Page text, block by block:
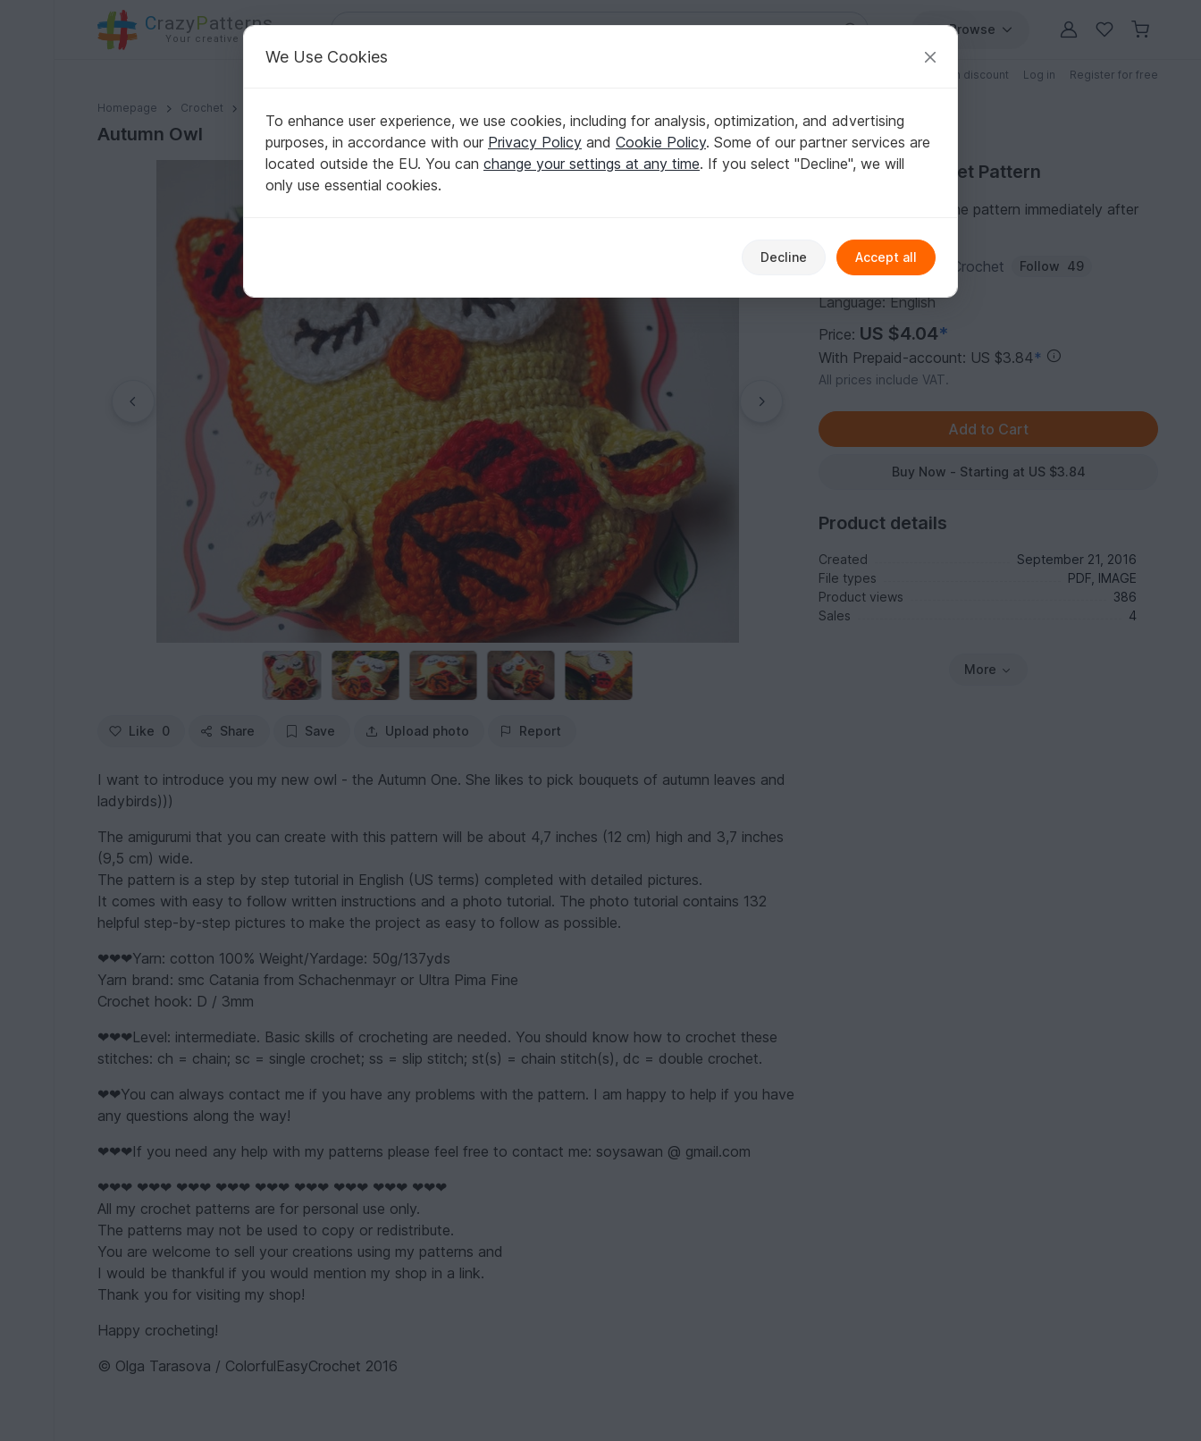
CrazyPatterns
Your creative ideas
Browse
Patterns with discount Log in Register for free
Homepage Crochet
Autumn Owl
Autumn Owl
Like 0 Share Save Upload photo Report
I want to introduce you my new owl - the Autumn One. She likes to pick bouquets of autumn leaves and
ladybirds)))
The amigurumi that you can create with this pattern will be about 4,7 inches (12 cm) high and 3,7 inches
(9,5 cm) wide.
The pattern is a step by step tutorial in English (US terms) completed with detailed pictures.
It comes with easy to follow written instructions and a photo tutorial. The photo tutorial contains 132
helpful step-by-step pictures to make the project as easy to follow as possible.
❤❤❤Yarn: cotton 100% Weight/Yardage: 50g/137yds
Yarn brand: smc Catania from Schachenmayr or Ultra Pima Fine
Crochet hook: D / 3mm
❤❤❤Level: intermediate. Basic skills of crocheting are needed. You should know how to crochet these
stitches: ch = chain; sc = single crochet; ss = slip stitch; st(s) = chain stitch(s), dc = double crochet.
❤❤You can always contact me if you have any problems with the pattern. I am happy to help if you have
any questions along the way!
❤❤❤If you need any help with my patterns please feel free to contact me: soysawan @ gmail.com
❤❤❤ ❤❤❤ ❤❤❤ ❤❤❤ ❤❤❤ ❤❤❤ ❤❤❤ ❤❤❤ ❤❤❤
All my crochet patterns are for personal use only.
The patterns may not be used to copy or redistribute.
You are welcome to sell your creations using my patterns and
I would be thankful if you would mention my shop in a link.
Thank you for visiting my shop!
Happy crocheting!
© Olga Tarasova / ColorfulEasyCrochet 2016
Purchase Crochet Pattern
You can download the pattern immediately after
Author: ColorfulEasyCrochet Follow 49
Language: English
Price: US $4.04*
With Prepaid-account: US $3.84*
All prices include VAT.
Buy Now - Starting at US $3.84
Product details
Created
September 21, 2016
File types
PDF, IMAGE
Product views
386
Sales
4
More
We Use Cookies
To enhance user experience, we use cookies, including for analysis, optimization, and advertising
purposes, in accordance with our Privacy Policy and Cookie Policy. Some of our partner services are
located outside the EU. You can change your settings at any time. If you select "Decline", we will
only use essential cookies.
Decline Accept all